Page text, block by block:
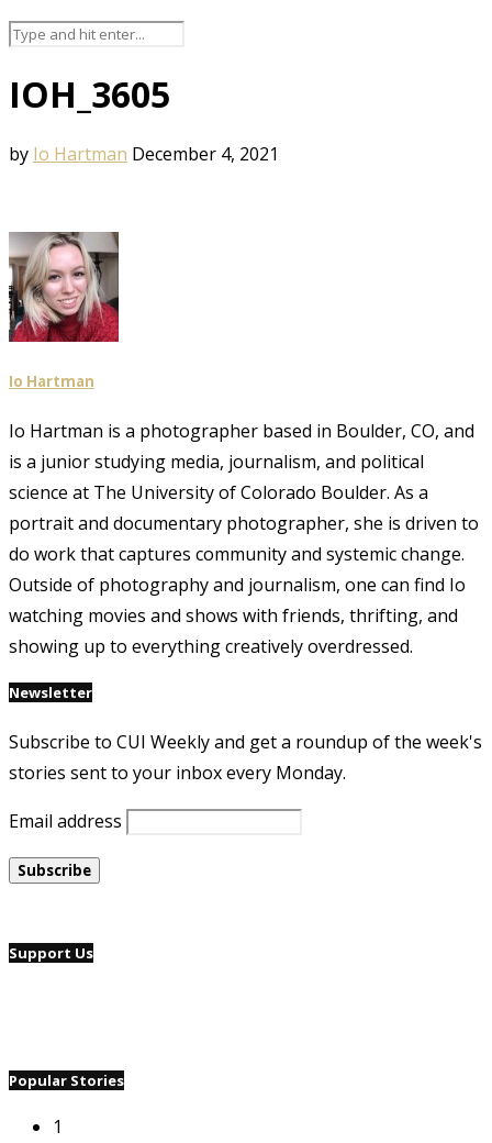
IOH_3605
by Io Hartman December 4, 2021
Io Hartman
Io Hartman is a photographer based in Boulder, CO, and
is a junior studying media, journalism, and political
science at The University of Colorado Boulder. As a
portrait and documentary photographer, she is driven to
do work that captures community and systemic change.
Outside of photography and journalism, one can find Io
watching movies and shows with friends, thrifting, and
showing up to everything creatively overdressed.
Newsletter
Subscribe to CUI Weekly and get a roundup of the week's
stories sent to your inbox every Monday.
Email address
Support Us
Popular Stories
1